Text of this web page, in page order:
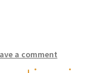
a comment